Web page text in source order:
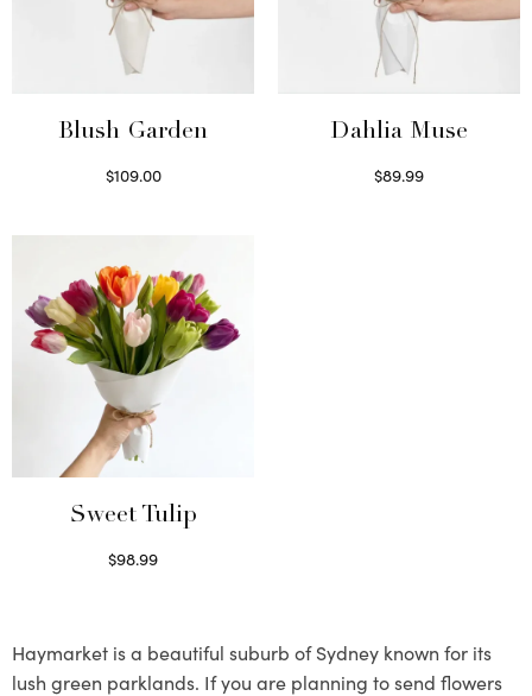
Blush Garden
$109.00
Dahlia Muse
$89.99
Sweet Tulip
$98.99
Haymarket is a beautiful suburb of Sydney known for its
lush green parklands. If you are planning to send flowers